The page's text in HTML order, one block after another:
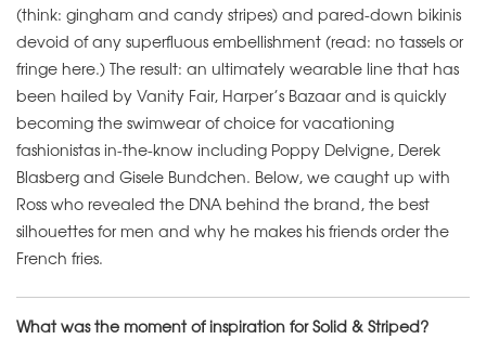
(think: gingham and candy stripes) and pared-down bikinis
devoid of any superfluous embellishment (read: no tassels or
fringe here.) The result: an ultimately wearable line that has
been hailed by Vanity Fair, Harper’s Bazaar and is quickly
becoming the swimwear of choice for vacationing
fashionistas in-the-know including Poppy Delvigne, Derek
Blasberg and Gisele Bundchen. Below, we caught up with
Ross who revealed the DNA behind the brand, the best
silhouettes for men and why he makes his friends order the
French fries.
What was the moment of inspiration for Solid & Striped?